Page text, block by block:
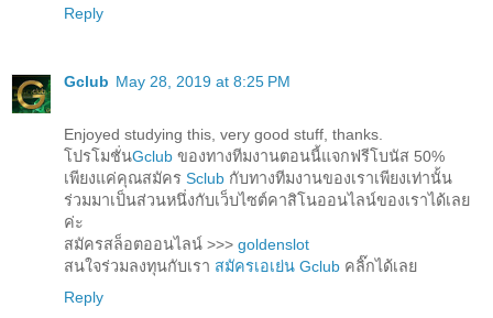
Reply
Gclub May 28, 2019 at 8:25 PM
Enjoyed studying this, very good stuff, thanks.
โปรโมชั่นGclub ของทางทีมงานตอนนี้แจกฟรีโบนัส 50%
เพียงแค่คุณสมัคร Sclub กับทางทีมงานของเราเพียงเท่านั้น
ร่วมมาเป็นส่วนหนึ่งกับเว็บไซต์คาสิโนออนไลน์ของเราได้เลย
ค่ะ
สมัครสล็อตออนไลน์ >>> goldenslot
สนใจร่วมลงทุนกับเรา สมัครเอเย่น Gclub คลิ๊กได้เลย
Reply